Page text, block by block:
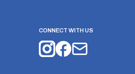
CONNECT WITH US